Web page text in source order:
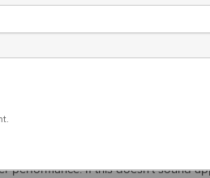
in your muscles to last. No
– a well-rounded meal of
If this doesn’t sound